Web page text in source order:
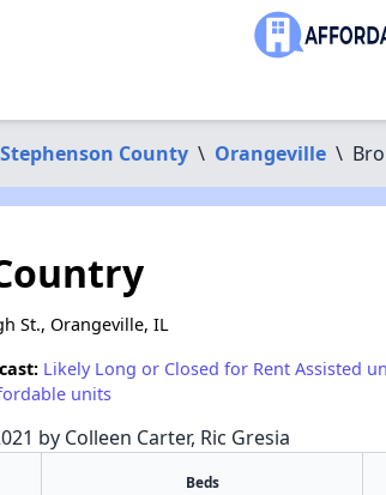
Stephenson County \ Orangeville \
St., Orangeville, IL
Likely Long or Closed for Rent Assisted
units
by Colleen Carter, Ric Gresia
Beds